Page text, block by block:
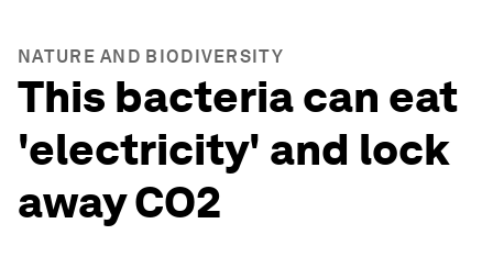
NATURE AND BIODIVERSITY
This bacteria can eat
'electricity' and lock
away CO2